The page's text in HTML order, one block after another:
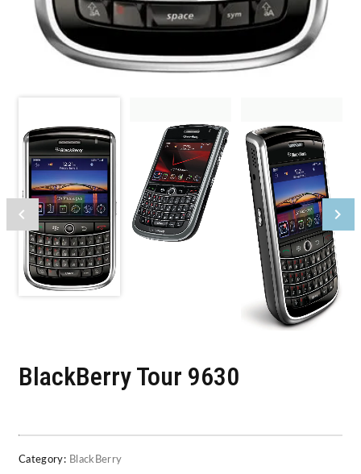
BlackBerry Tour 9630
Category: BlackBerry